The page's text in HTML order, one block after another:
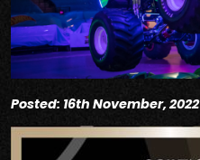
Posted: 16th November, 2022